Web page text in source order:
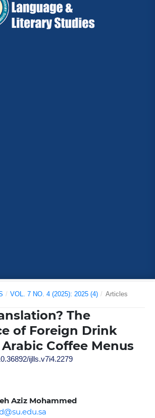
/ VOL. 7 NO. 4 (2025): 2025 (4) / Articles
The
of Foreign Drink
Coffee Menus
ijlls.v7i4.2279
Aziz Mohammed